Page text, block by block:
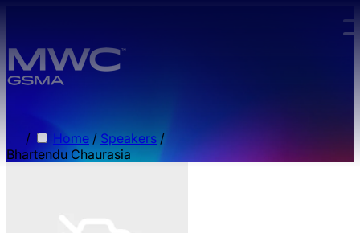
/ Home / Speakers /
Bhartendu Chaurasia